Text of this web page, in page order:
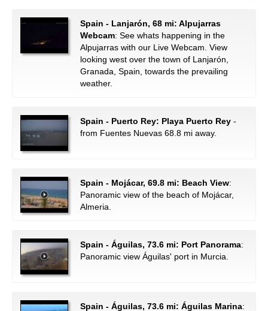
Spain - Lanjarón, 68 mi: Alpujarras
Webcam: See whats happening in the
Alpujarras with our Live Webcam. View
looking west over the town of Lanjarón,
Granada, Spain, towards the prevailing
weather.
Spain - Puerto Rey: Playa Puerto Rey -
from Fuentes Nuevas 68.8 mi away.
Spain - Mojácar, 69.8 mi: Beach View:
Panoramic view of the beach of Mojácar,
Almeria.
Spain - Águilas, 73.6 mi: Port Panorama:
Panoramic view Águilas' port in Murcia.
Spain - Águilas, 73.6 mi: Águilas Marina: